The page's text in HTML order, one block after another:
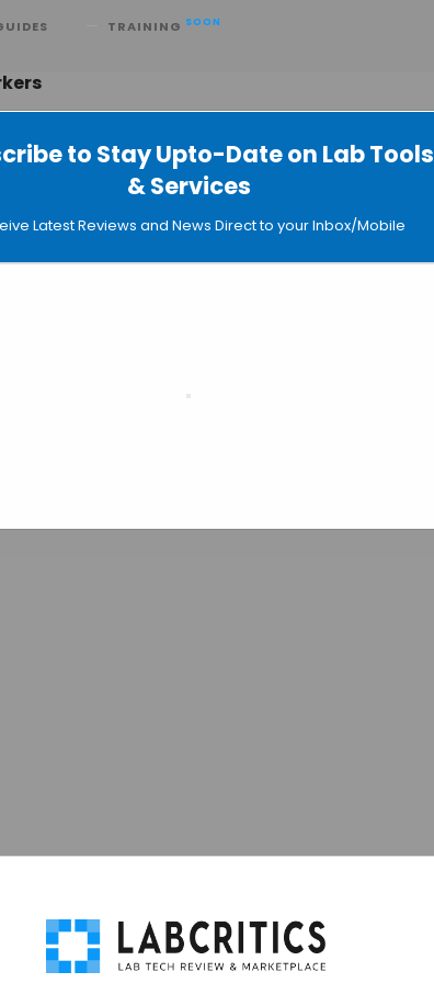
to Stay Upto-Date on Lab Tools
& Services
Latest Reviews and News Direct to your Inbox/Mobile
TRAINING SOON
Cell Sorting System